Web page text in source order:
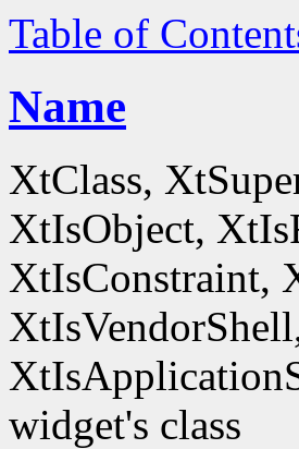
Table of
Name
XtClass,
XtIsObject,
XtIsConstraint,
widget's class